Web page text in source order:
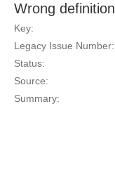
Wrong
Key:
Legacy Issue Number:
Status:
Source:
Summary: